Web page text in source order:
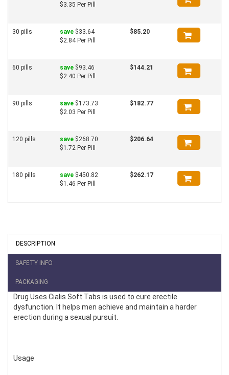
$3.35 Per Pill
30 pills save $33.64
$2.84 Per Pill
$85.20
60 pills save $93.46
$2.40 Per Pill
$144.21
90 pills save $173.73
$2.03 Per Pill
$182.77
120 pills save $268.70
$1.72 Per Pill
$206.64
180 pills save $450.82
$1.46 Per Pill
$262.17
DESCRIPTION
SAFETY INFO
PACKAGING
Drug Uses Cialis Soft Tabs is used to cure erectile
dysfunction. It helps men achieve and maintain a harder
erection during a sexual pursuit.
Usage